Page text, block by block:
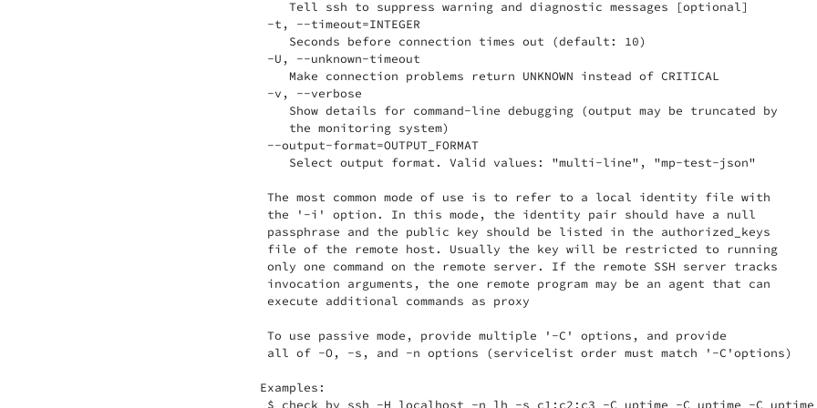
    Tell ssh to suppress warning and diagnostic messages [optional]
-t, --timeout=INTEGER
    Seconds before connection times out (default: 10)
-U, --unknown-timeout
    Make connection problems return UNKNOWN instead of CRITICAL
-v, --verbose
    Show details for command-line debugging (output may be truncated by
    the monitoring system)
--output-format=OUTPUT_FORMAT
    Select output format. Valid values: "multi-line", "mp-test-json"
The most common mode of use is to refer to a local identity file with
the '-i' option. In this mode, the identity pair should have a null
passphrase and the public key should be listed in the authorized_keys
file of the remote host. Usually the key will be restricted to running
only one command on the remote server. If the remote SSH server tracks
invocation arguments, the one remote program may be an agent that can
execute additional commands as proxy
To use passive mode, provide multiple '-C' options, and provide
all of -O, -s, and -n options (servicelist order must match '-C'options)
Examples:
$ check_by_ssh -H localhost -n lh -s c1:c2:c3 -C uptime -C uptime -C